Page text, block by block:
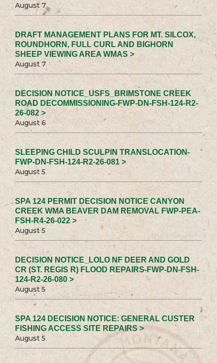
August 7
DRAFT MANAGEMENT PLANS FOR MT. SILCOX,
ROUNDHORN, FULL CURL AND BIGHORN
SHEEP VIEWING AREA WMAS >
August 7
DECISION NOTICE_USFS_BRIMSTONE CREEK
ROAD DECOMMISSIONING-FWP-DN-FSH-124-R2-
26-082 >
August 6
SLEEPING CHILD SCULPIN TRANSLOCATION-
FWP-DN-FSH-124-R2-26-081 >
August 5
SPA 124 PERMIT DECISION NOTICE CANYON
CREEK WMA BEAVER DAM REMOVAL FWP-PEA-
FSH-R4-26-022 >
August 5
DECISION NOTICE_LOLO NF DEER AND GOLD
CR (ST. REGIS R) FLOOD REPAIRS-FWP-DN-FSH-
124-R2-26-080 >
August 5
SPA 124 DECISION NOTICE: GENERAL CUSTER
FISHING ACCESS SITE REPAIRS >
August 5